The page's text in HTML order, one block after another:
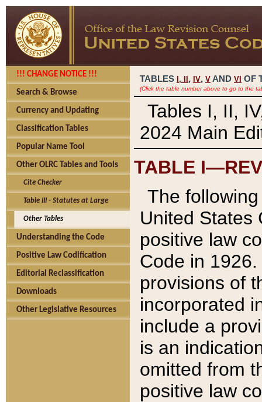
!!! CHANGE NOTICE !!!
Search & Browse
Currency and Updating
Classification Tables
Popular Name Tool
Other OLRC Tables and Tools
Cite Checker
Table III - Statutes at Large
Other Tables
Understanding the Code
Positive Law Codification
Editorial Reclassification
Downloads
Other Legislative Resources
TABLES I, , IV, V AND VI OF
(Click the table number above to go to the
Tables I, II,
2024 Main
TABLE
The
United States
positive law
Code in
provisions of
incorporated
include a
is an
omitted from
positive law